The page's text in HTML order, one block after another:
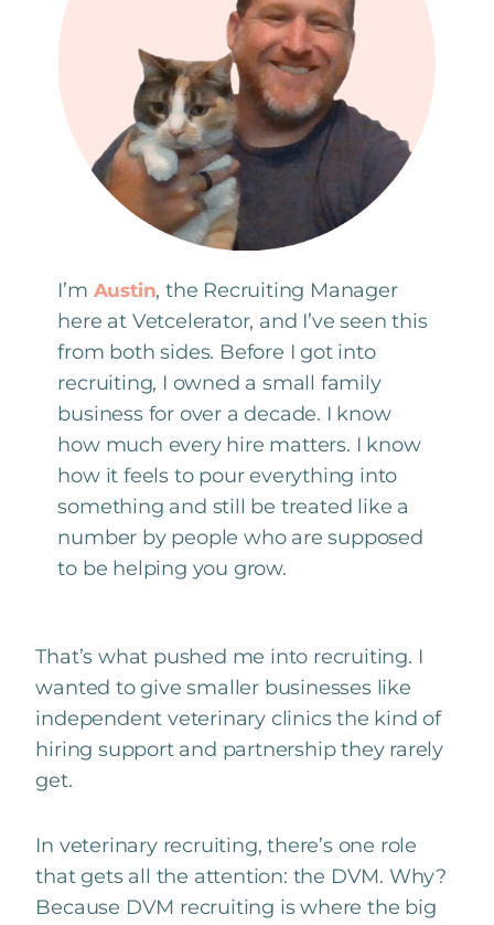
I’m Austin, the Recruiting Manager
here at Vetcelerator, and I’ve seen this
from both sides. Before I got into
recruiting, I owned a small family
business for over a decade. I know
how much every hire matters. I know
how it feels to pour everything into
something and still be treated like a
number by people who are supposed
to be helping you grow.
That’s what pushed me into recruiting. I
wanted to give smaller businesses like
independent veterinary clinics the kind of
hiring support and partnership they rarely
get.
In veterinary recruiting, there’s one role
that gets all the attention: the DVM. Why?
Because DVM recruiting is where the big